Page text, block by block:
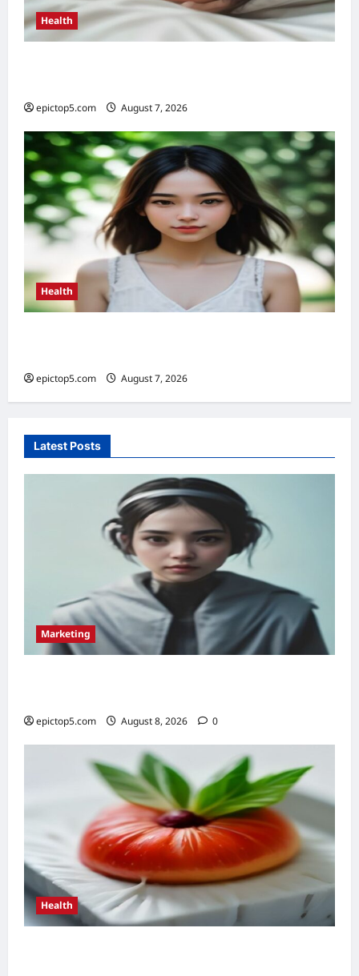
Health
epictop5.com August 7, 2026
Health
epictop5.com August 7, 2026
Latest Posts
Marketing
epictop5.com August 8, 2026 0
Health